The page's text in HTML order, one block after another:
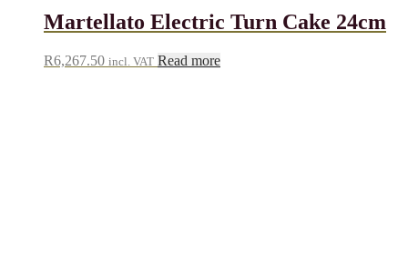
Martellato Electric Turn Cake 24cm
R6,267.50 incl. VAT Read more